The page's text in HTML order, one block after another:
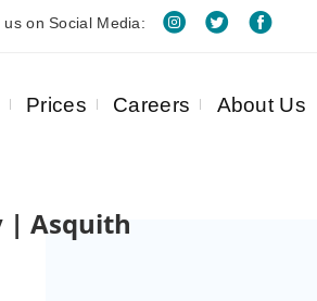
us on Social Media:
Prices Careers About Us
| Asquith